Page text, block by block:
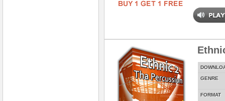
GENRE
FORMAT